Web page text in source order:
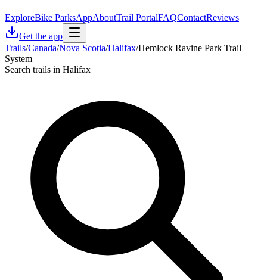
ExploreBike ParksAppAboutTrail PortalFAQContactReviews
Get the app
Trails/Canada/Nova Scotia/Halifax/Hemlock Ravine Park Trail
System
Search trails in Halifax